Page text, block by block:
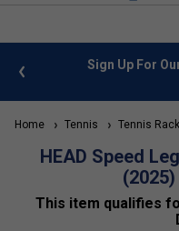
FREE UK Delivery
Home Tennis Tennis
HEAD Speed
This item qualifies